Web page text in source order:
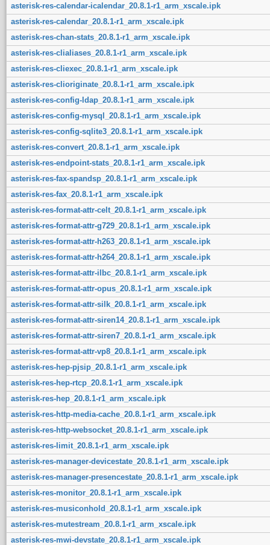
asterisk-res-calendar-icalendar_20.8.1-r1_arm_xscale.ipk
asterisk-res-calendar_20.8.1-r1_arm_xscale.ipk
asterisk-res-chan-stats_20.8.1-r1_arm_xscale.ipk
asterisk-res-clialiases_20.8.1-r1_arm_xscale.ipk
asterisk-res-cliexec_20.8.1-r1_arm_xscale.ipk
asterisk-res-clioriginate_20.8.1-r1_arm_xscale.ipk
asterisk-res-config-ldap_20.8.1-r1_arm_xscale.ipk
asterisk-res-config-mysql_20.8.1-r1_arm_xscale.ipk
asterisk-res-config-sqlite3_20.8.1-r1_arm_xscale.ipk
asterisk-res-convert_20.8.1-r1_arm_xscale.ipk
asterisk-res-endpoint-stats_20.8.1-r1_arm_xscale.ipk
asterisk-res-fax-spandsp_20.8.1-r1_arm_xscale.ipk
asterisk-res-fax_20.8.1-r1_arm_xscale.ipk
asterisk-res-format-attr-celt_20.8.1-r1_arm_xscale.ipk
asterisk-res-format-attr-g729_20.8.1-r1_arm_xscale.ipk
asterisk-res-format-attr-h263_20.8.1-r1_arm_xscale.ipk
asterisk-res-format-attr-h264_20.8.1-r1_arm_xscale.ipk
asterisk-res-format-attr-ilbc_20.8.1-r1_arm_xscale.ipk
asterisk-res-format-attr-opus_20.8.1-r1_arm_xscale.ipk
asterisk-res-format-attr-silk_20.8.1-r1_arm_xscale.ipk
asterisk-res-format-attr-siren14_20.8.1-r1_arm_xscale.ipk
asterisk-res-format-attr-siren7_20.8.1-r1_arm_xscale.ipk
asterisk-res-format-attr-vp8_20.8.1-r1_arm_xscale.ipk
asterisk-res-hep-pjsip_20.8.1-r1_arm_xscale.ipk
asterisk-res-hep-rtcp_20.8.1-r1_arm_xscale.ipk
asterisk-res-hep_20.8.1-r1_arm_xscale.ipk
asterisk-res-http-media-cache_20.8.1-r1_arm_xscale.ipk
asterisk-res-http-websocket_20.8.1-r1_arm_xscale.ipk
asterisk-res-limit_20.8.1-r1_arm_xscale.ipk
asterisk-res-manager-devicestate_20.8.1-r1_arm_xscale.ipk
asterisk-res-manager-presencestate_20.8.1-r1_arm_xscale.ipk
asterisk-res-monitor_20.8.1-r1_arm_xscale.ipk
asterisk-res-musiconhold_20.8.1-r1_arm_xscale.ipk
asterisk-res-mutestream_20.8.1-r1_arm_xscale.ipk
asterisk-res-mwi-devstate_20.8.1-r1_arm_xscale.ipk